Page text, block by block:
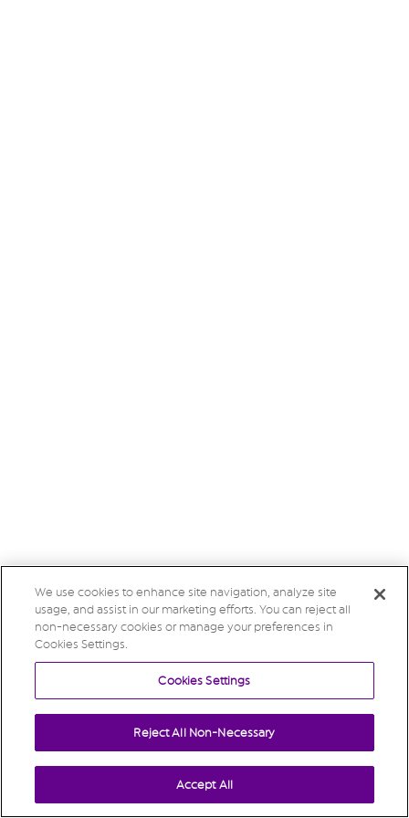
We use cookies to enhance site navigation, analyze site
usage, and assist in our marketing efforts. You can reject all
non-necessary cookies or manage your preferences in
Cookies Settings.
Cookies Settings
Reject All Non-Necessary
Accept All